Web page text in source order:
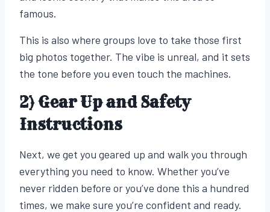
famous.
This is also where groups love to take those first
big photos together. The vibe is unreal, and it sets
the tone before you even touch the machines.
2) Gear Up and Safety
Instructions
Next, we get you geared up and walk you through
everything you need to know. Whether you’ve
never ridden before or you’ve done this a hundred
times, we make sure you’re confident and ready.